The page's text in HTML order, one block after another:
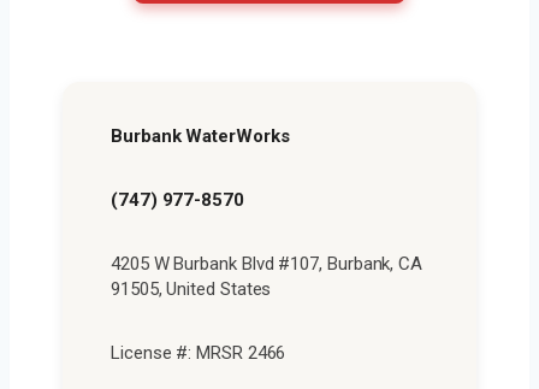
Burbank WaterWorks
(747) 977-8570
4205 W Burbank Blvd #107, Burbank, CA
91505, United States
License #: MRSR 2466